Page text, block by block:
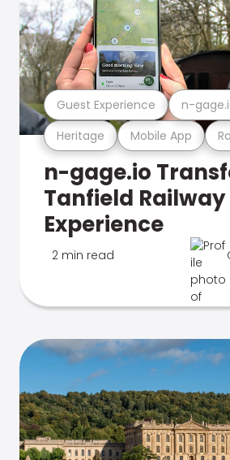
Heritage Mobile App
Guest Experience n-
n-gage.io
Tanfield Railway
Experience
2 min read